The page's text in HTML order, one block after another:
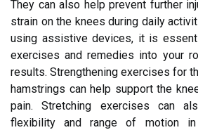
They can also help prevent further
strain on the knees during daily
using assistive devices, it is
exercises and remedies into your
results. Strengthening exercises for
hamstrings can help support the
pain. Stretching exercises can
flexibility and range of motion